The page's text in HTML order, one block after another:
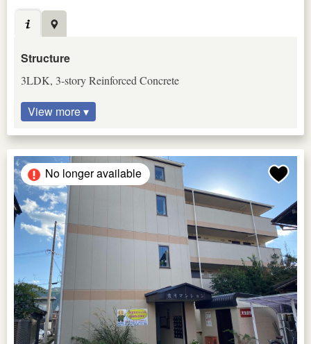
Structure
3LDK, 3-story Reinforced Concrete
View more ▾
No longer available